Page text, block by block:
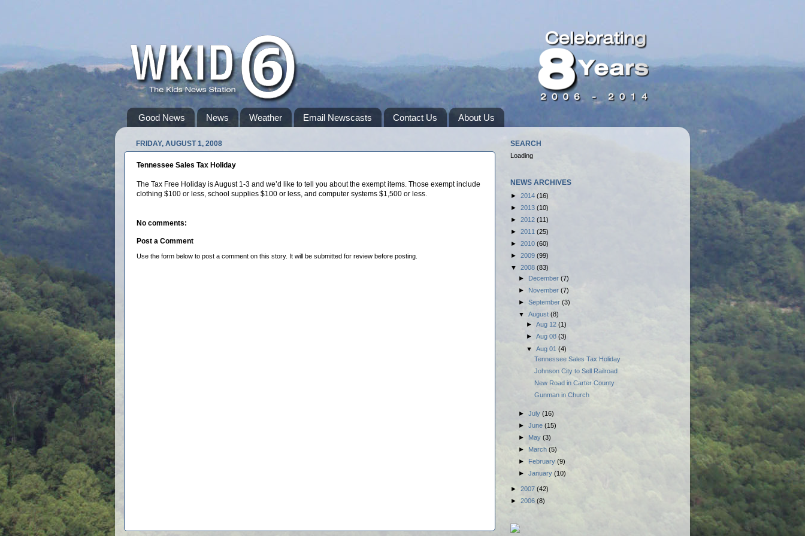
Good News News Weather Email Newscasts Contact Us About Us
FRIDAY, AUGUST 1, 2008
Tennessee Sales Tax Holiday
The Tax Free Holiday is August 1-3 and we’d like to tell you about the exempt items. Those exempt include
clothing $100 or less, school supplies $100 or less, and computer systems $1,500 or less.
No comments:
Post a Comment
Use the form below to post a comment on this story. It will be submitted for review before posting.
SEARCH
Loading
NEWS ARCHIVES
► 2014 (16)
► 2013 (10)
► 2012 (11)
► 2011 (25)
► 2010 (60)
► 2009 (99)
▼ 2008 (83)
► December (7)
► November (7)
► September (3)
▼ August (8)
► Aug 12 (1)
► Aug 08 (3)
▼ Aug 01 (4)
Tennessee Sales Tax Holiday
Johnson City to Sell Railroad
New Road in Carter County
Gunman in Church
► July (16)
► June (15)
► May (3)
► March (5)
► February (9)
► January (10)
► 2007 (42)
► 2006 (8)